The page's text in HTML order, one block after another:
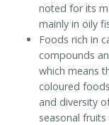
noted for its
mainly in oily
Foods rich in
compounds
which means
coloured
and diversity
seasonal